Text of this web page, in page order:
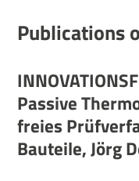
Public­a­tions
Passive
freies
Bauteile, Jörg